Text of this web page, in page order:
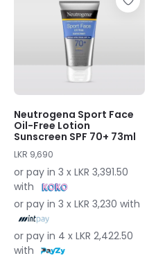
Neutrogena Sport Face
Oil-Free Lotion
Sunscreen SPF 70+ 73ml
LKR 9,690
or pay in 3 x LKR 3,391.50
with
or pay in 3 x LKR 3,230 with
or pay in 4 x LKR 2,422.50
with